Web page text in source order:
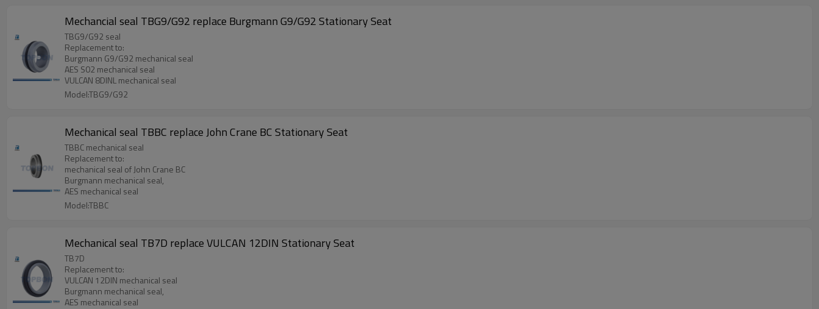
Mechancial seal TBG9/G92 replace Burgmann G9/G92 Stationary Seat
TBG9/G92 seal
Replacement to:
Burgmann G9/G92 mechanical seal
AES S02 mechanical seal
VULCAN 8DINL mechanical seal
Model:TBG9/G92
Mechanical seal TBBC replace John Crane BC Stationary Seat
TBBC mechanical seal
Replacement to:
mechanical seal of John Crane BC
Burgmann mechanical seal,
AES mechanical seal
Model:TBBC
Mechanical seal TB7D replace VULCAN 12DIN Stationary Seat
TB7D
Replacement to:
VULCAN 12DIN mechanical seal
Burgmann mechanical seal,
AES mechanical seal